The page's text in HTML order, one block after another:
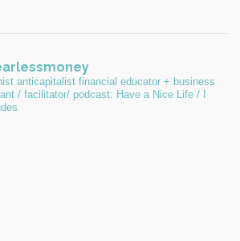
anticapitalist financial educator + business
/ facilitator/ podcast: Have a Nice Life / I